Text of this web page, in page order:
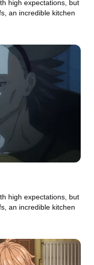
high expectations, but
an incredible kitchen
high expectations, but
an incredible kitchen